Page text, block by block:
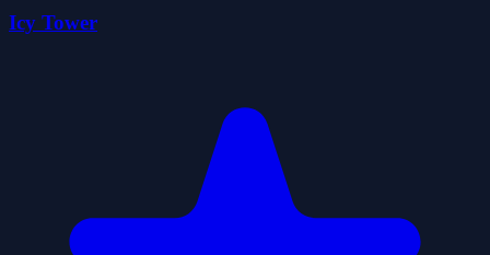
Icy Tower